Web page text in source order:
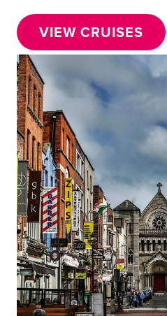
VIEW CRUISES